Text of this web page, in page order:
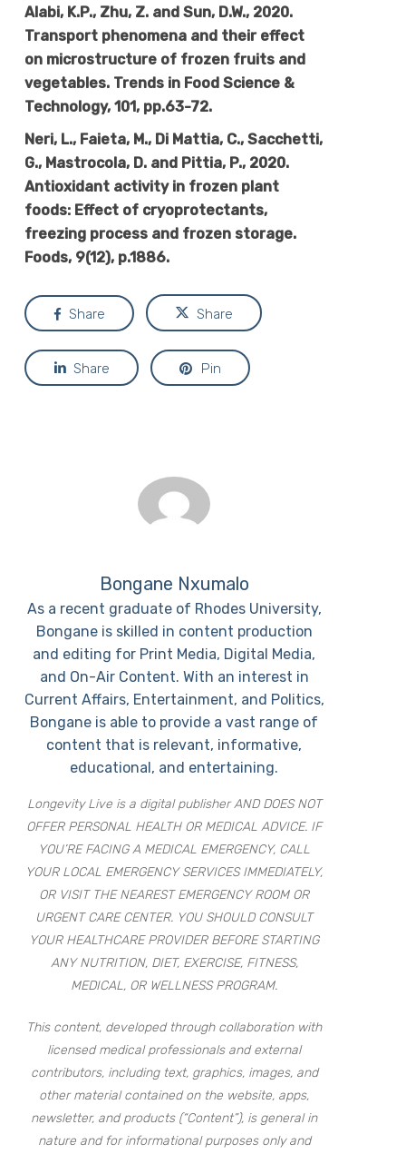
Alabi, K.P., Zhu, Z. and Sun, D.W., 2020.
Transport phenomena and their effect
on microstructure of frozen fruits and
vegetables. Trends in Food Science &
Technology, 101, pp.63-72.
Neri, L., Faieta, M., Di Mattia, C., Sacchetti,
G., Mastrocola, D. and Pittia, P., 2020.
Antioxidant activity in frozen plant
foods: Effect of cryoprotectants,
freezing process and frozen storage.
Foods, 9(12), p.1886.
Share Share
Share Pin
Bongane Nxumalo
As a recent graduate of Rhodes University,
Bongane is skilled in content production
and editing for Print Media, Digital Media,
and On-Air Content. With an interest in
Current Affairs, Entertainment, and Politics,
Bongane is able to provide a vast range of
content that is relevant, informative,
educational, and entertaining.
Longevity Live is a digital publisher AND DOES NOT
OFFER PERSONAL HEALTH OR MEDICAL ADVICE. IF
YOU’RE FACING A MEDICAL EMERGENCY, CALL
YOUR LOCAL EMERGENCY SERVICES IMMEDIATELY,
OR VISIT THE NEAREST EMERGENCY ROOM OR
URGENT CARE CENTER. YOU SHOULD CONSULT
YOUR HEALTHCARE PROVIDER BEFORE STARTING
ANY NUTRITION, DIET, EXERCISE, FITNESS,
MEDICAL, OR WELLNESS PROGRAM.
This content, developed through collaboration with
licensed medical professionals and external
contributors, including text, graphics, images, and
other material contained on the website, apps,
newsletter, and products (“Content”), is general in
nature and for informational purposes only and